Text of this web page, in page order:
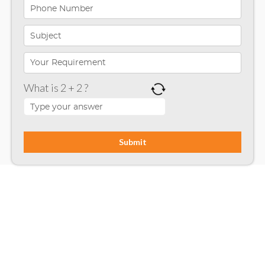
iPhone App Development
Microsoft Programming
Microsoft SharePoint
Mobile App Development
Node JS
What is 2 + 2 ?